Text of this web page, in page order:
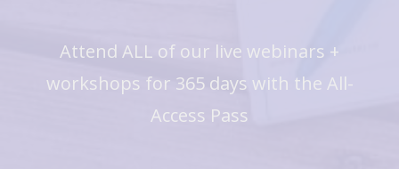
Attend ALL of our live webinars +
workshops for 365 days with the All-
Access Pass